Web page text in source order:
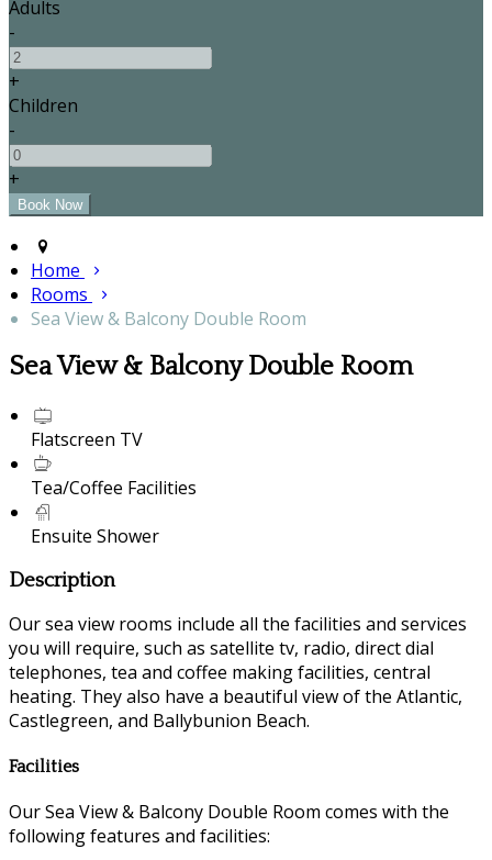
Adults
-
+
Children
-
+
Home
Rooms
Sea View & Balcony Double Room
Sea View & Balcony Double Room
Flatscreen TV
Tea/Coffee Facilities
Ensuite Shower
Description
Our sea view rooms include all the facilities and services
you will require, such as satellite tv, radio, direct dial
telephones, tea and coffee making facilities, central
heating. They also have a beautiful view of the Atlantic,
Castlegreen, and Ballybunion Beach.
Facilities
Our Sea View & Balcony Double Room comes with the
following features and facilities: